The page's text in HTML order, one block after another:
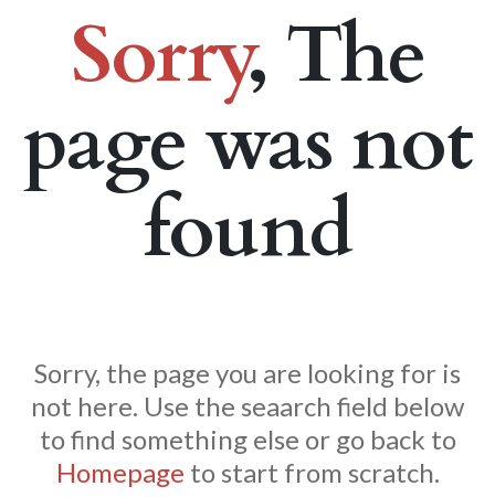
Sorry, The
page was not
found
Sorry, the page you are looking for is
not here. Use the seaarch field below
to find something else or go back to
Homepage to start from scratch.